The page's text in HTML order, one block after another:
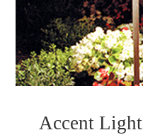
Accent